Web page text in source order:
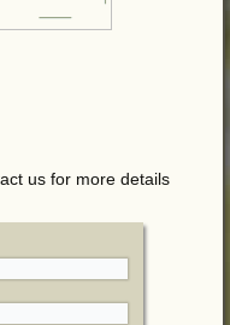
us for more details